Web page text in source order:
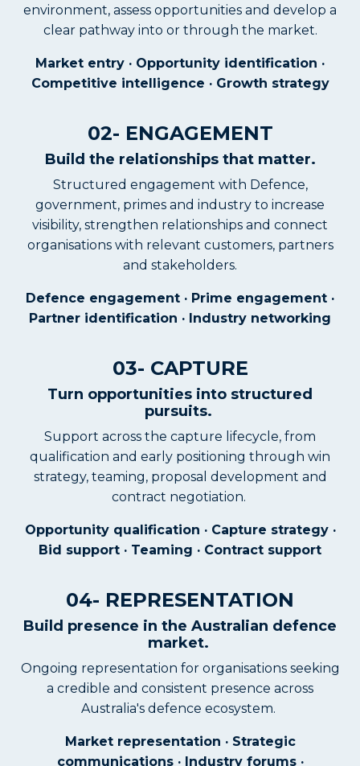
environment, assess opportunities and develop a
clear pathway into or through the market.
Market entry · Opportunity identification ·
Competitive intelligence · Growth strategy
02- ENGAGEMENT
Build the relationships that matter.
Structured engagement with Defence,
government, primes and industry to increase
visibility, strengthen relationships and connect
organisations with relevant customers, partners
and stakeholders.
Defence engagement · Prime engagement ·
Partner identification · Industry networking
03- CAPTURE
Turn opportunities into structured
pursuits.
Support across the capture lifecycle, from
qualification and early positioning through win
strategy, teaming, proposal development and
contract negotiation.
Opportunity qualification · Capture strategy ·
Bid support · Teaming · Contract support
04- REPRESENTATION
Build presence in the Australian defence
market.
Ongoing representation for organisations seeking
a credible and consistent presence across
Australia's defence ecosystem.
Market representation · Strategic
communications · Industry forums ·